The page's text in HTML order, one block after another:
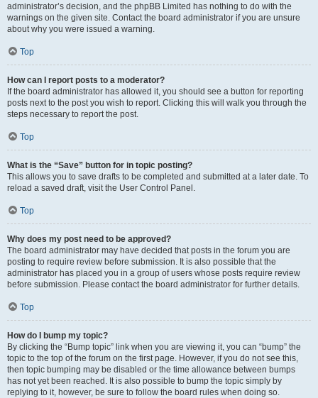
administrator’s decision, and the phpBB Limited has nothing to do with the
warnings on the given site. Contact the board administrator if you are unsure
about why you were issued a warning.
Top
How can I report posts to a moderator?
If the board administrator has allowed it, you should see a button for reporting
posts next to the post you wish to report. Clicking this will walk you through the
steps necessary to report the post.
Top
What is the “Save” button for in topic posting?
This allows you to save drafts to be completed and submitted at a later date. To
reload a saved draft, visit the User Control Panel.
Top
Why does my post need to be approved?
The board administrator may have decided that posts in the forum you are
posting to require review before submission. It is also possible that the
administrator has placed you in a group of users whose posts require review
before submission. Please contact the board administrator for further details.
Top
How do I bump my topic?
By clicking the “Bump topic” link when you are viewing it, you can “bump” the
topic to the top of the forum on the first page. However, if you do not see this,
then topic bumping may be disabled or the time allowance between bumps
has not yet been reached. It is also possible to bump the topic simply by
replying to it, however, be sure to follow the board rules when doing so.